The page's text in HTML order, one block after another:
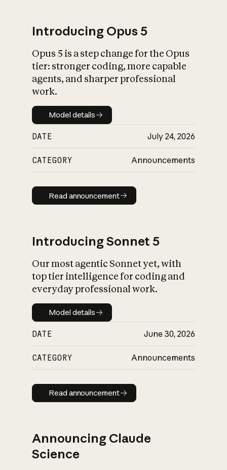
What is AI’s
impact on
Introducing Opus 5
Opus 5 is a step change for the Opus
tier: stronger coding, more capable
agents, and sharper professional
work.
Model details
Model details
DATE July 24, 2026
CATEGORY Announcements
Read announcement
Read announcement
Introducing Sonnet 5
Our most agentic Sonnet yet, with
top tier intelligence for coding and
everyday professional work.
Model details
Model details
DATE June 30, 2026
CATEGORY Announcements
Read announcement
Read announcement
Announcing Claude
Science